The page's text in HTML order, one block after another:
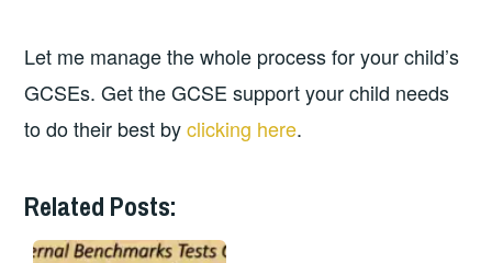
Let me manage the whole process for your child’s
GCSEs. Get the GCSE support your child needs
to do their best byclicking here.
Related Posts: